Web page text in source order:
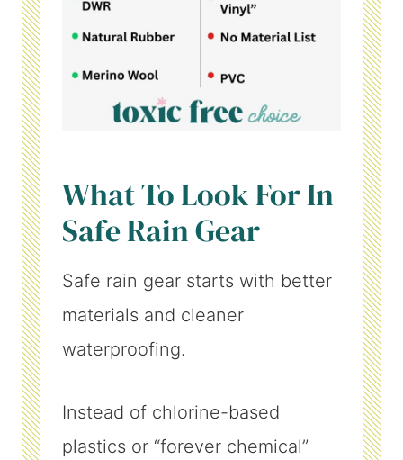
What To Look For In
Safe Rain Gear
Safe rain gear starts with better
materials and cleaner
waterproofing.
Instead of chlorine-based
plastics or “forever chemical”